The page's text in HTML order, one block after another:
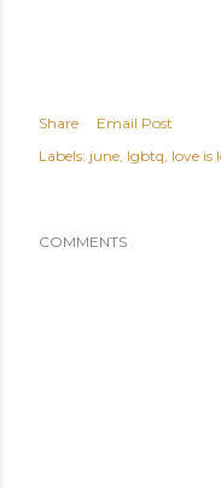
Share
Email Post
Labels: june lgbtq love is
COMMENTS